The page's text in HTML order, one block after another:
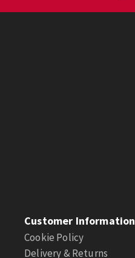
Customer Information
Cookie Policy
Delivery & Returns